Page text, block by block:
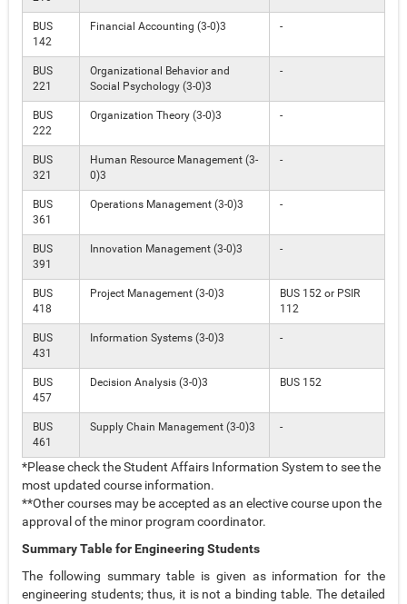
BUS
142
Financial Accounting (3-0)3 -
BUS
221
Organizational Behavior and
Social Psychology (3-0)3
-
BUS
222
Organization Theory (3-0)3 -
BUS
321
Human Resource Management (3-
0)3
-
BUS
361
Operations Management (3-0)3 -
BUS
391
Innovation Management (3-0)3 -
BUS
418
Project Management (3-0)3
BUS 152 or PSIR
112
BUS
431
Information Systems (3-0)3 -
BUS
457
Decision Analysis (3-0)3 BUS 152
BUS
461
Supply Chain Management (3-0)3 -
*Please check the Student Affairs Information System to see the
most updated course information.
**Other courses may be accepted as an elective course upon the
approval of the minor program coordinator.
Summary Table for Engineering Students
The following summary table is given as information for the
engineering students; thus, it is not a binding table. The detailed